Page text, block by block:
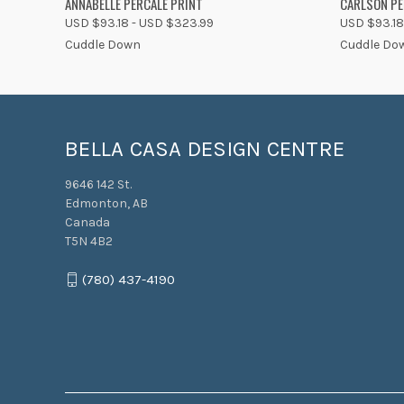
USD $93.18 - USD $323.99
Cuddle Down
USD
Cuddle
BELLA CASA DESIGN CENTRE
9646 142 St.
Edmonton, AB
Canada
T5N 4B2
(780) 437-4190